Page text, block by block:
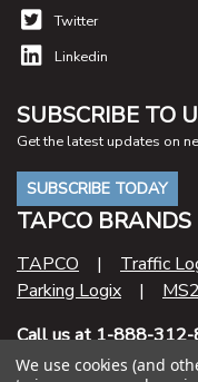
Twitter
Linkedin
SUBSCRIBE TO
Get the latest updates on
SUBSCRIBE TODAY
TAPCO BRANDS
TAPCO | Traffic
Parking Logix | MS2
Call us at 1-888-
Supply
We use cookies (and